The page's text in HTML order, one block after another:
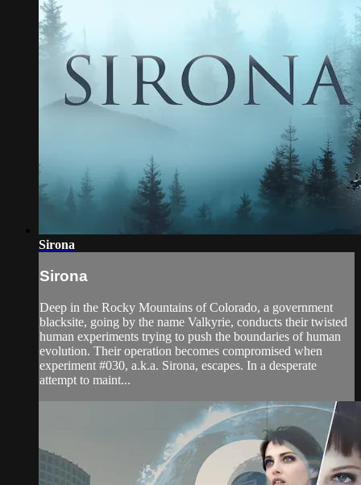
Sirona
Sirona
Deep in the Rocky Mountains of Colorado, a government
blacksite, going by the name Valkyrie, conducts their twisted
human experiments trying to push the boundaries of human
evolution. Their operation becomes compromised when
experiment #030, a.k.a. Sirona, escapes. In a desperate
attempt to maint...